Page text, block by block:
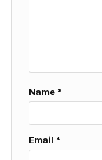
Name *
Email *